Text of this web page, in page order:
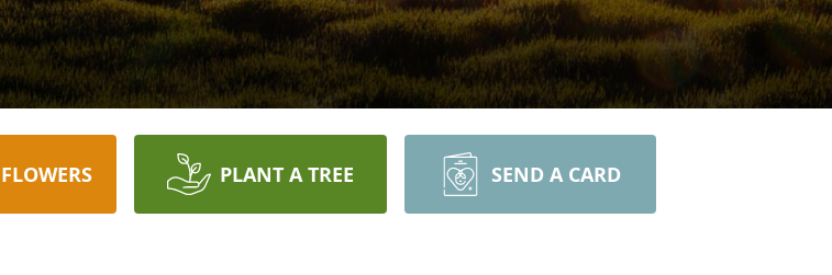
PLANT A TREE SEND A CARD